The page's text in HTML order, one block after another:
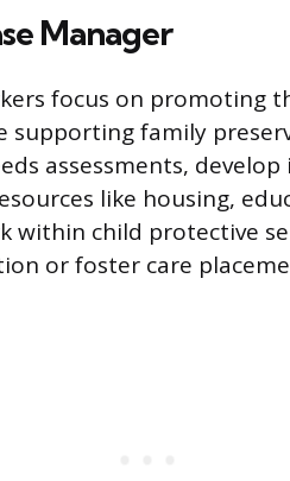
Manager
focus on promoting
supporting family
assessments,
like housing,
within child protective
or foster care